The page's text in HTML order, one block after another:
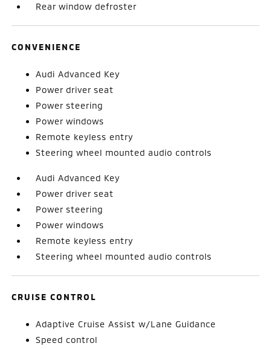
Rear window defroster
CONVENIENCE
Audi Advanced Key
Power driver seat
Power steering
Power windows
Remote keyless entry
Steering wheel mounted audio controls
Audi Advanced Key
Power driver seat
Power steering
Power windows
Remote keyless entry
Steering wheel mounted audio controls
CRUISE CONTROL
Adaptive Cruise Assist w/Lane Guidance
Speed control